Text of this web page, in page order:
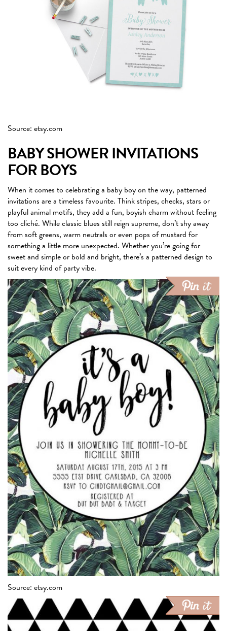
Source: etsy.com
BABY SHOWER INVITATIONS
FOR BOYS
When it comes to celebrating a baby boy on the way, patterned
invitations are a timeless favourite. Think stripes, checks, stars or
playful animal motifs, they add a fun, boyish charm without feeling
too cliché. While classic blues still reign supreme, don’t shy away
from soft greens, warm neutrals or even pops of mustard for
something a little more unexpected. Whether you’re going for
sweet and simple or bold and bright, there’s a patterned design to
suit every kind of party vibe.
Source: etsy.com